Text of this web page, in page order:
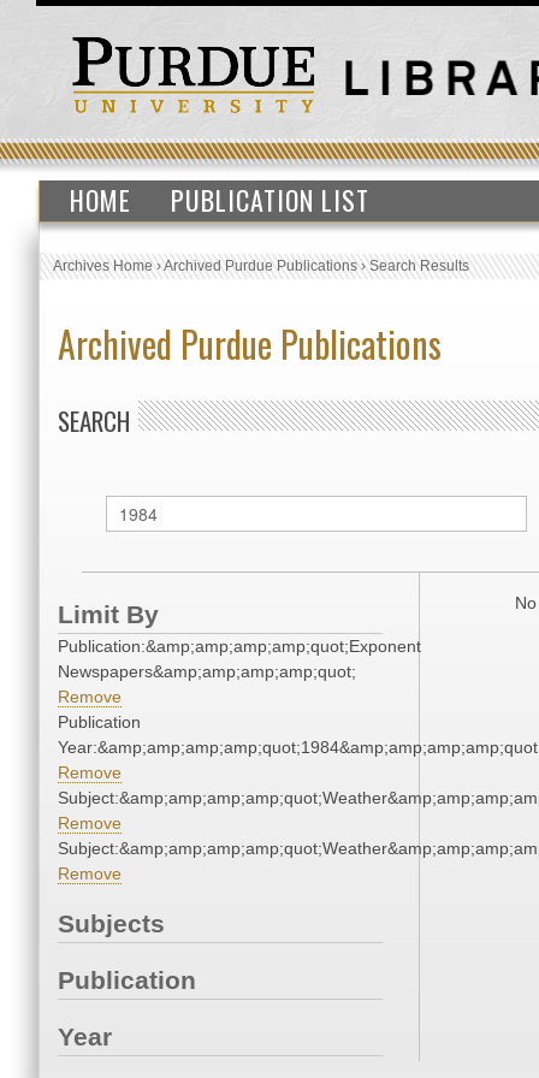
HOME PUBLICATION LIST
Archives Home›Archived Purdue Publications›Search Results
Archived Purdue Publications
SEARCH
Limit By
Publication:&amp;amp;amp;amp;quot;Exponent
Newspapers&amp;amp;amp;amp;quot;
Remove
Publication
Remove
Remove
Remove
Subjects
Publication
Year